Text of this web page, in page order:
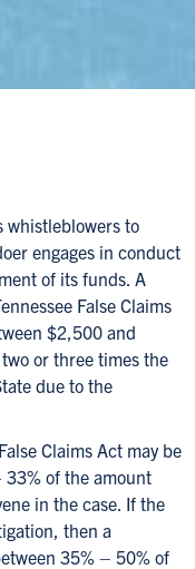
whistleblowers to
engages in conduct
of its funds. A
False Claims
$2,500 and
or three times the
due to the
Claims Act may be
of the amount
in the case. If the
then a
35% – 50% of